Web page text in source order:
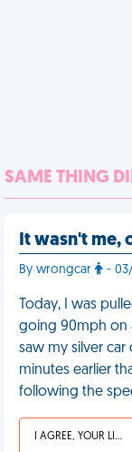
SAME THING
It wasn't me,
By wrongcar -
Today, I was
going 90mph on
saw my silver
minutes earlier
following the
I AGREE, YOUR LIFE SUCKS